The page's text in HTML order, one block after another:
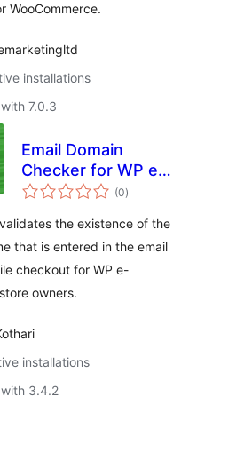
WooCommerce.
installations
7.0.3
Email Domain
Checker for WP e-
Commerce
(0total
ratings
)
the existence of the
that is entered in the email
checkout for WP e-
owners.
installations
3.4.2